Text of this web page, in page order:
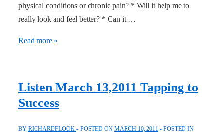
physical conditions or chronic pain? * Will it help me to
really look and feel better? * Can it …
Freedom
(Deb
Thompson)
Read more »
Listen March 13,2011 Tapping to
Success
BY RICHARDFLOOK POSTED ON MARCH 10, 2011
POSTED IN